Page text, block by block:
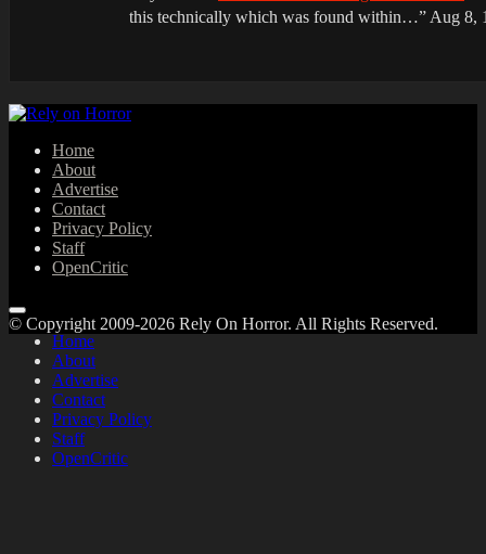
this technically which was found within…” Aug 8,
Home
About
Advertise
Contact
Privacy Policy
Staff
OpenCritic
Home
About
Advertise
Contact
Privacy Policy
Staff
OpenCritic
© Copyright 2009-2026 Rely On Horror. All Rights Reserved.